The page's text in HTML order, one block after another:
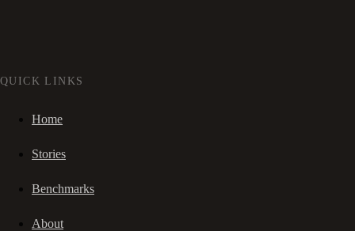
QUICK LINKS
Home
Stories
Benchmarks
About